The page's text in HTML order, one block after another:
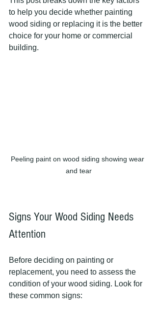
to help you decide whether painting
wood siding or replacing it is the better
choice for your home or commercial
building.
Peeling paint on wood siding showing wear
and tear
Signs Your Wood Siding Needs
Attention
Before deciding on painting or
replacement, you need to assess the
condition of your wood siding. Look for
these common signs: